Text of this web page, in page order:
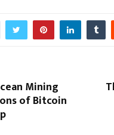
Mining
of Bitcoin